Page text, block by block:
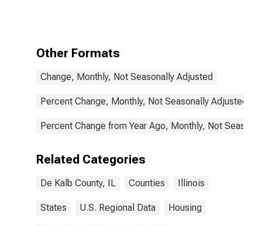
Other Formats
Change, Monthly, Not Seasonally Adjusted
Percent Change, Monthly, Not Seasonally Adjusted
Percent Change from Year Ago, Monthly, Not
Related Categories
De Kalb County, IL Counties Illinois
States U.S. Regional Data Housing